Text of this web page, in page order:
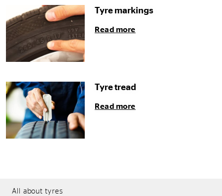
Tyre markings
Read more
Tyre tread
Read more
All about tyres